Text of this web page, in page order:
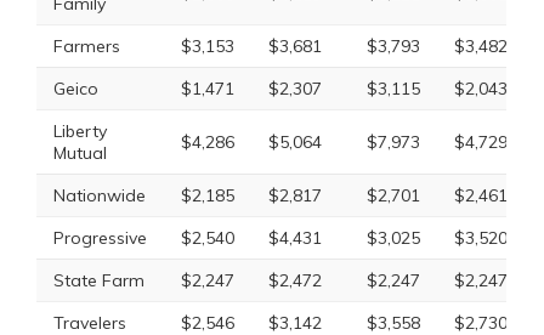
Farmers $3,153 $3,681 $3,793
$3,482
Geico
$1,471 $2,307 $3,115
$2,043
Liberty
Mutual
$4,286 $5,064 $7,973 $4,729
Nationwide $2,185 $2,817 $2,701
$2,461
Progressive
$2,540 $4,431 $3,025
$3,520
State Farm
$2,247 $2,472 $2,247
$2,247
Travelers
$2,546 $3,142 $3,558
$2,730